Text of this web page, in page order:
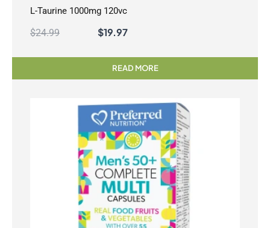
L-Taurine 1000mg 120vc
$24.99 $19.97
READ MORE